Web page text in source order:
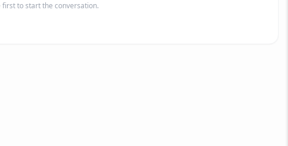
first to start the conversation.